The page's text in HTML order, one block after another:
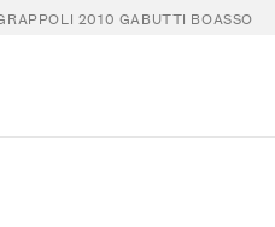
2010 GABUTTI BOASSO